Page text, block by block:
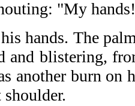
"My
hands. The
and blistering,
another burn on